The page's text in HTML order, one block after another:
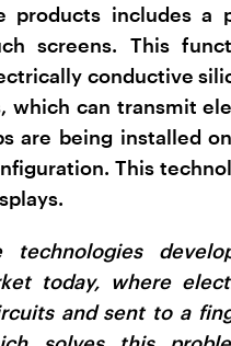
products includes a
screens. This
conductive
which can transmit
are being installed
This
technologies
today, where
and sent to a